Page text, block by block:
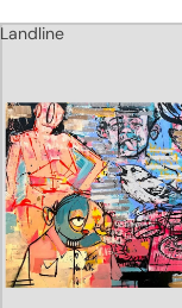
Landline